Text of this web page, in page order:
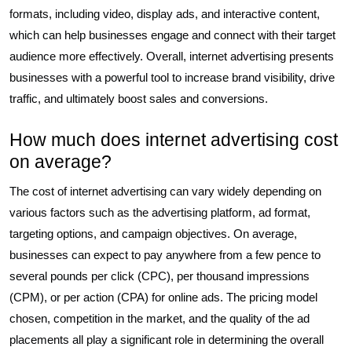
formats, including video, display ads, and interactive content,
which can help businesses engage and connect with their target
audience more effectively. Overall, internet advertising presents
businesses with a powerful tool to increase brand visibility, drive
traffic, and ultimately boost sales and conversions.
How much does internet advertising cost
on average?
The cost of internet advertising can vary widely depending on
various factors such as the advertising platform, ad format,
targeting options, and campaign objectives. On average,
businesses can expect to pay anywhere from a few pence to
several pounds per click (CPC), per thousand impressions
(CPM), or per action (CPA) for online ads. The pricing model
chosen, competition in the market, and the quality of the ad
placements all play a significant role in determining the overall